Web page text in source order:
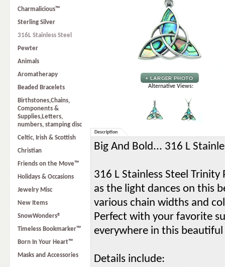
Charmalicious™
Sterling Silver
316L Stainless Steel
Pewter
Animals
Aromatherapy
Beaded Bracelets
Birthstones,Chains,
Components &
Supplies,Letters,
numbers, stamping disc
Celtic, Irish & Scottish
Christian
Friends on the Move™
Holidays & Occasions
Jewelry Misc
New Items
SnowWonders®
Timeless Bookmarker™
Born In Your Heart™
Masks and Accessories
Alternative Views:
Description
Big And Bold... 316 L
316 L Stainless Steel
as the light dances on this
various chain widths and
Perfect with your favorite
everywhere in this
Details include: